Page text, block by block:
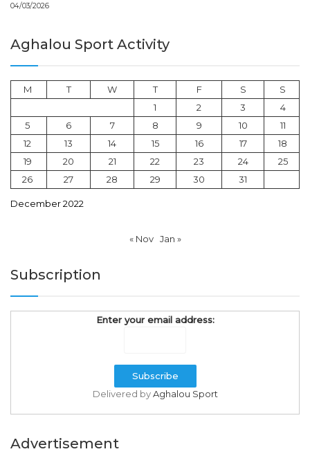
04/03/2026
Aghalou Sport Activity
December 2022
M T W T F S
S
1
2 3
4
5
6 7 8 9 10
11
12
13 14 15 16 17
18
19
20 21 22 23 24
25
26
27 28 29 30 31
« Nov Jan »
Subscription
Enter your email address:
Delivered byAghalou Sport
Advertisement